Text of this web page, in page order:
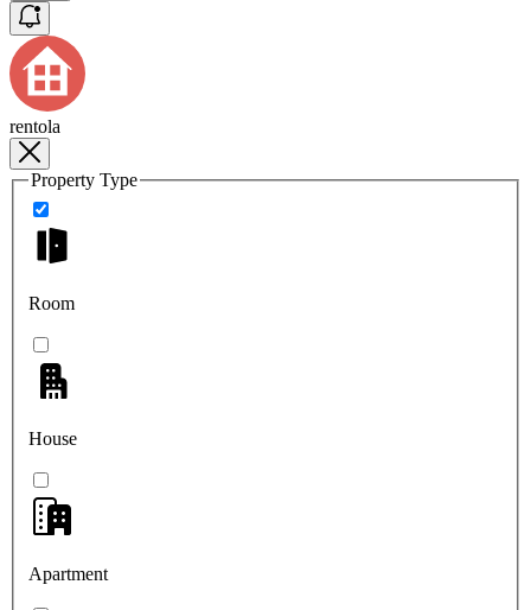
rentola
Property Type
Room
House
Apartment